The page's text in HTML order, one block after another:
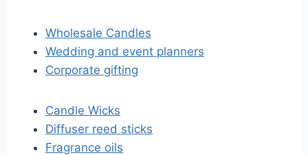
Wholesale Candles
Wedding and event planners
Corporate gifting
Candle Wicks
Diffuser reed sticks​
Fragrance oils